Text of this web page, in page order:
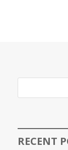
RECENT